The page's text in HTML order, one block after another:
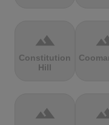
terrain
Constitution
Hill
terrain